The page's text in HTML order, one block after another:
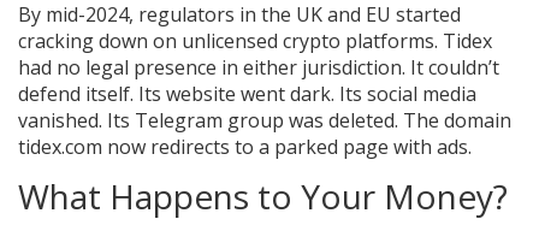
By mid-2024, regulators in the UK and EU started
cracking down on unlicensed crypto platforms. Tidex
had no legal presence in either jurisdiction. It couldn’t
defend itself. Its website went dark. Its social media
vanished. Its Telegram group was deleted. The domain
tidex.com now redirects to a parked page with ads.
What Happens to Your Money?